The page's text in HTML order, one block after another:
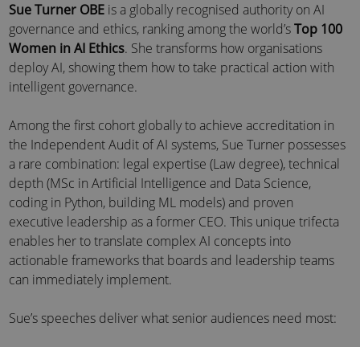
Sue Turner OBE is a globally recognised authority on AI
governance and ethics, ranking among the world’sTop 100
Women in AI Ethics. She transforms how organisations
deploy AI, showing them how to take practical action with
intelligent governance.
Among the first cohort globally to achieve accreditation in
the Independent Audit of AI systems, Sue Turner possesses
a rare combination: legal expertise (Law degree), technical
depth (MSc in Artificial Intelligence and Data Science,
coding in Python, building ML models) and proven
executive leadership as a former CEO. This unique trifecta
enables her to translate complex AI concepts into
actionable frameworks that boards and leadership teams
can immediately implement.
Sue’s speeches deliver what senior audiences need most: